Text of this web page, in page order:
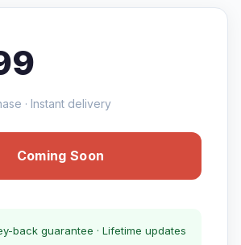
· Instant delivery
Coming Soon
back guarantee · Lifetime updates